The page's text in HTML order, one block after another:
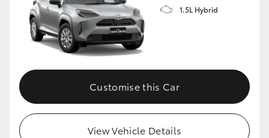
1.5L Hybrid
Customise this Car
View Vehicle Details